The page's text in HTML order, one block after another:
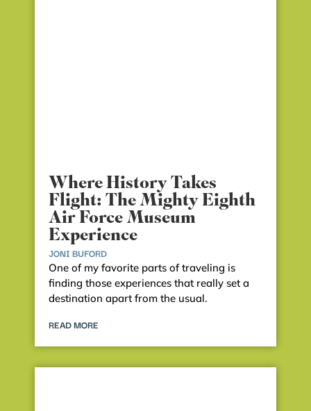
Where History Takes
Flight: The Mighty Eighth
Air Force Museum
Experience
JONI BUFORD
One of my favorite parts of traveling is
finding those experiences that really set a
destination apart from the usual.
READ MORE